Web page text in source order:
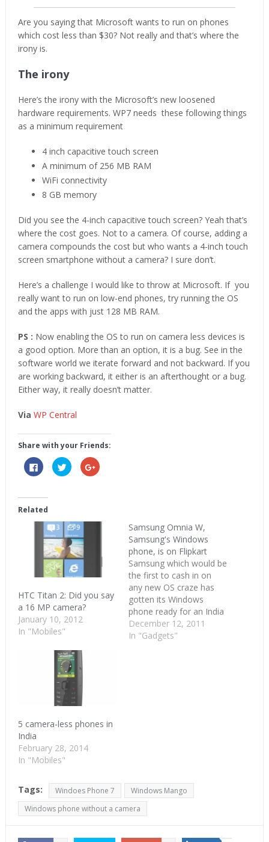
Are you saying that Microsoft wants to run on phones
which cost less than $30? Not really and that’s where the
irony is.
The irony
Here’s the irony with the Microsoft’s new loosened
hardware requirements. WP7 needs these following things
as a minimum requirement
4 inch capacitive touch screen
A minimum of 256 MB RAM
WiFi connectivity
8 GB memory
Did you see the 4-inch capacitive touch screen? Yeah that’s
where the cost goes. Not to a camera. Of course, adding a
camera compounds the cost but who wants a 4-inch touch
screen smartphone without a camera? I sure don’t.
Here’s a challenge I would like to throw at Microsoft. If you
really want to run on low-end phones, try running the OS
and the apps with just 128 MB RAM.
PS : Now enabling the OS to run on camera less devices is
a good option. More than an option, it is a bug. See in the
software world we iterate forward and not backward. If you
are working backward, it either is an afterthought or a bug.
Either way, it really doesn’t matter.
Via WP Central
Share with your Friends:
Click
to
share
(Opens
in
new
window)
Click
to
share
window)
Click
to
window)
Related
HTC Titan 2: Did you say
a 16 MP camera?
January 10, 2012
In "Mobiles"
Samsung Omnia W,
Samsung's Windows
phone, is on Flipkart
Samsung which would be
the first to cash in on
any new OS craze has
gotten its Windows
phone ready for an India
launch. Though we are
not sure when,
December 12, 2011
In "Gadgets"
5 camera-less phones in
India
February 28, 2014
In "Mobiles"
Tags: Windoes Phone 7
Windows Mango
Windows phone without a camera